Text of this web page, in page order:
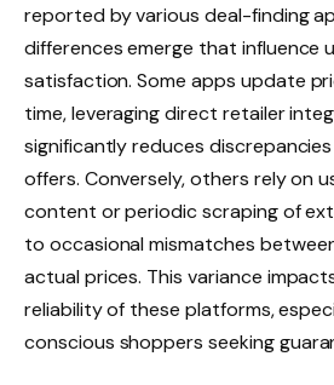
reported by various deal-finding
differences emerge that influence
satisfaction. Some apps update
time, leveraging direct retailer
significantly reduces
offers. Conversely, others rely on
content or periodic scraping of
to occasional mismatches
actual prices. This variance
reliability of these platforms,
conscious shoppers seeking